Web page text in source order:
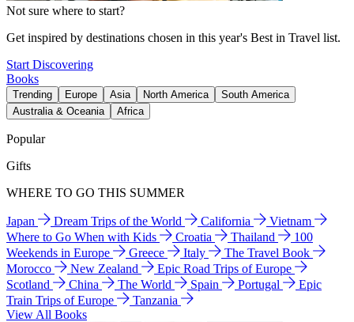
Not sure where to start?
Get inspired by destinations chosen in this year's Best in Travel list.
Start Discovering
Books
Trending Europe Asia North America
South America
Australia & Oceania
Africa
Popular
Gifts
WHERE TO GO THIS SUMMER
Japan Dream Trips of the World California
Vietnam
Where to Go When with Kids
Croatia Thailand
100
Weekends in Europe
Greece Italy
The Travel Book
Morocco
New Zealand
Epic Road Trips of Europe
Scotland
China The World Spain Portugal
Epic
Train Trips of Europe
Tanzania
View All Books